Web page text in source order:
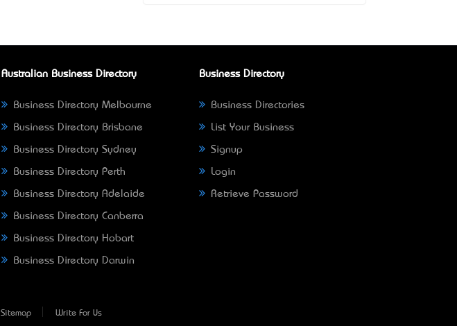
Australian Business Directory
Business Directory Melbourne
Business Directory Brisbane
Business Directory Sydney
Business Directory Perth
Business Directory Adelaide
Business Directory Canberra
Business Directory Hobart
Business Directory Darwin
Business Directory
Business Directories
List Your Business
Signup
Login
Retrieve Password
Sitemap Write For Us